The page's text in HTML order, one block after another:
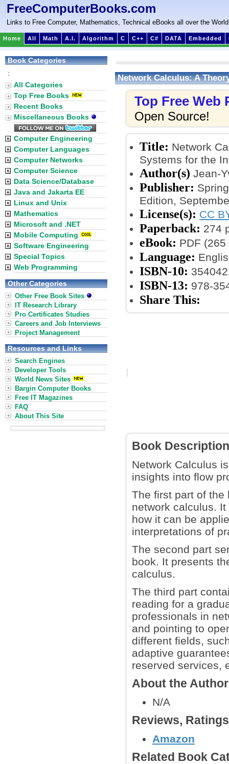
FreeComputerBooks.com
Links to Free Computer, Mathematics, Technical eBooks all over the World
Home All Math A.I. Algorithm C C++ C# DATA Embedded
Network Calculus: A
Top Free Web
Open Source!
Title: Network
Systems for the
Author(s) Jean-
Publisher:
Edition,
License(s): CC
Paperback: 274
eBook: PDF
Language:
ISBN-10:
ISBN-13: 978-
Share This:
Book Description
Network Calculus
insights into flow
The first part of the
network calculus.
how it can be
interpretations of
The second part
book. It presents
calculus.
The third part
reading for a
professionals in
and pointing to
different fields,
adaptive
reserved services,
About the
N/A
Reviews,
Amazon
Related Book
Book Categories
:
All Categories
Top Free Books
Recent Books
Miscellaneous Books
Computer Engineering
Computer Languages
Computer Networks
Computer Science
Data Science/Database
Java and Jakarta EE
Linux and Unix
Mathematics
Microsoft and .NET
Mobile Computing
Software Engineering
Special Topics
Web Programming
Other Categories
Other Free Book Sites
IT Research Library
Pro Certificates Studies
Careers and Job Interviews
Project Management
Resources and Links
Search Engines
Developer Tools
World News Sites
Bargin Computer Books
Free IT Magazines
FAQ
About This Site